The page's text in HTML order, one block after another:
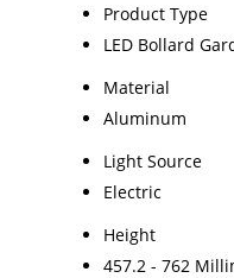
Product Type
LED Bollard
Material
Aluminum
Light Source
Electric
Height
457.2 - 762